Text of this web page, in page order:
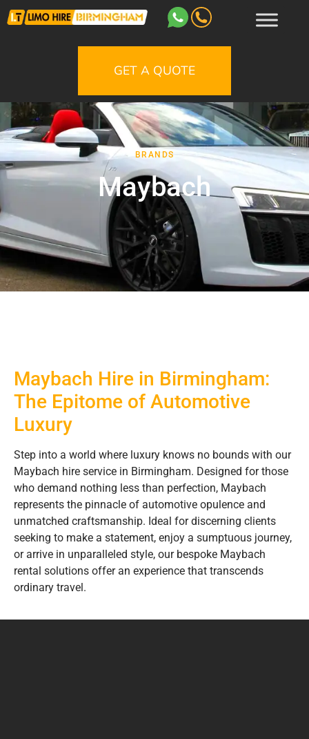
GET A QUOTE
BRANDS
Maybach
Maybach Hire in Birmingham:
The Epitome of Automotive
Luxury
Step into a world where luxury knows no bounds with our
Maybach hire service in Birmingham. Designed for those
who demand nothing less than perfection, Maybach
represents the pinnacle of automotive opulence and
unmatched craftsmanship. Ideal for discerning clients
seeking to make a statement, enjoy a sumptuous journey,
or arrive in unparalleled style, our bespoke Maybach
rental solutions offer an experience that transcends
ordinary travel.